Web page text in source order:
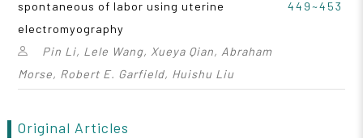
spontaneous of labor using uterine
electromyography
Pin Li, Lele Wang, Xueya Qian, Abraham
Morse, Robert E. Garfield, Huishu Liu
449~453
Original Articles